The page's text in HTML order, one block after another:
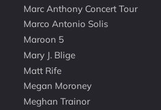
Marc Anthony Concert Tour
Marco Antonio Solis
Maroon 5
Mary J. Blige
Matt Rife
Megan Moroney
Meghan Trainor